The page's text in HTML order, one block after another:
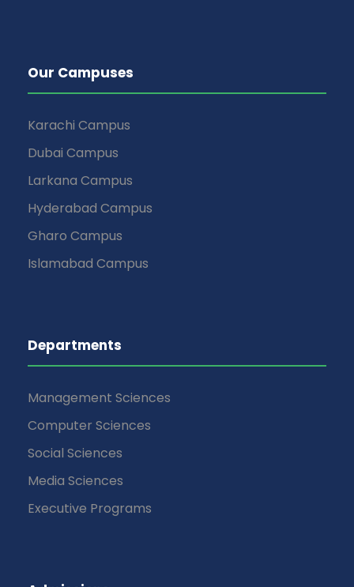
Our Campuses
Karachi Campus
Dubai Campus
Larkana Campus
Hyderabad Campus
Gharo Campus
Islamabad Campus
Departments
Management Sciences
Computer Sciences
Social Sciences
Media Sciences
Executive Programs